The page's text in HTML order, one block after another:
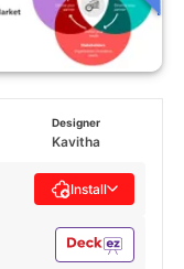
Designer
Kavitha
Install